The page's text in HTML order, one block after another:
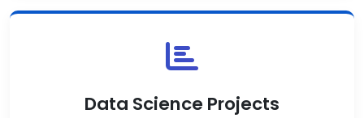
Data Science Projects